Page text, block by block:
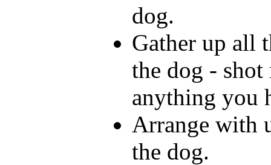
dog.
Gather up all
the dog -
anything you
Arrange with
the dog.